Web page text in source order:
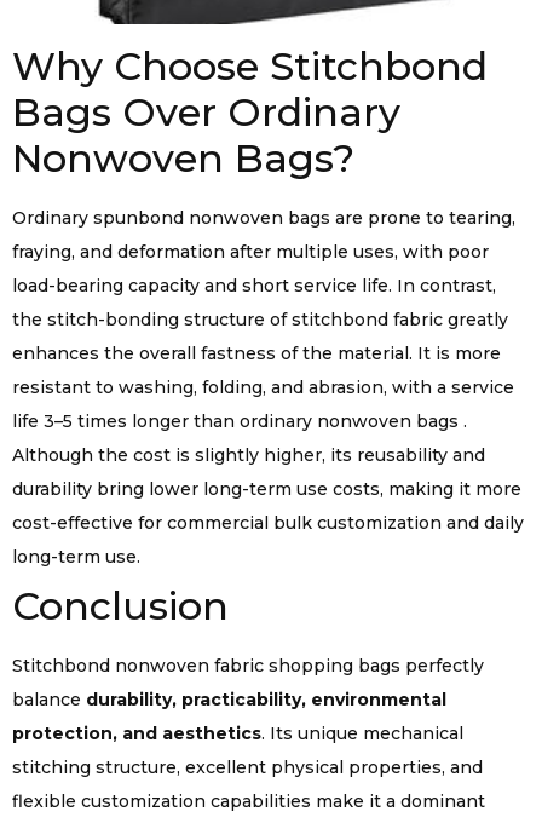
Why Choose Stitchbond
Bags Over Ordinary
Nonwoven Bags?
Ordinary spunbond nonwoven bags are prone to tearing,
fraying, and deformation after multiple uses, with poor
load-bearing capacity and short service life. In contrast,
the stitch-bonding structure of stitchbond fabric greatly
enhances the overall fastness of the material. It is more
resistant to washing, folding, and abrasion, with a service
life 3–5 times longer than ordinary nonwoven bags .
Although the cost is slightly higher, its reusability and
durability bring lower long-term use costs, making it more
cost-effective for commercial bulk customization and daily
long-term use.
Conclusion
Stitchbond nonwoven fabric shopping bags perfectly
balance durability, practicability, environmental
protection, and aesthetics. Its unique mechanical
stitching structure, excellent physical properties, and
flexible customization capabilities make it a dominant